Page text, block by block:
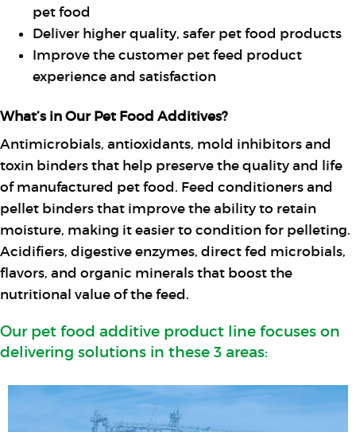
pet food
Deliver higher quality, safer pet food products
Improve the customer pet feed product
experience and satisfaction
What’s in Our Pet Food Additives?
Antimicrobials, antioxidants, mold inhibitors and
toxin binders that help preserve the quality and life
of manufactured pet food. Feed conditioners and
pellet binders that improve the ability to retain
moisture, making it easier to condition for pelleting.
Acidifiers, digestive enzymes, direct fed microbials,
flavors, and organic minerals that boost the
nutritional value of the feed.
Our pet food additive product line focuses on
delivering solutions in these 3 areas: